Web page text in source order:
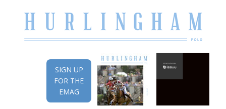
SIGN UP
FOR THE
EMAG